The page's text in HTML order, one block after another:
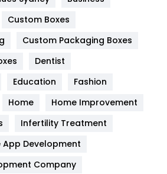
454
Custom Boxes
Custom Packaging Boxes
Dentist
Education
Fashion
Home
Home Improvement
Infertility Treatment
App Development
Company